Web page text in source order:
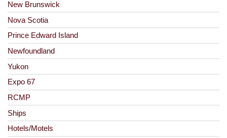
New Brunswick
Nova Scotia
Prince Edward Island
Newfoundland
Yukon
Expo 67
RCMP
Ships
Hotels/Motels